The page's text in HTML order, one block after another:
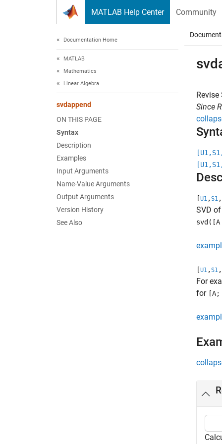
MATLAB Help Center Community
Documentation Home
MATLAB
Mathematics
Linear Algebra
svdappend
ON THIS PAGE
Syntax
Description
Examples
Input Arguments
Name-Value Arguments
Output Arguments
Version History
See Also
Since
[U1 ,S1 ,
SVD of
[U1 ,S1 ,
For
for [A;